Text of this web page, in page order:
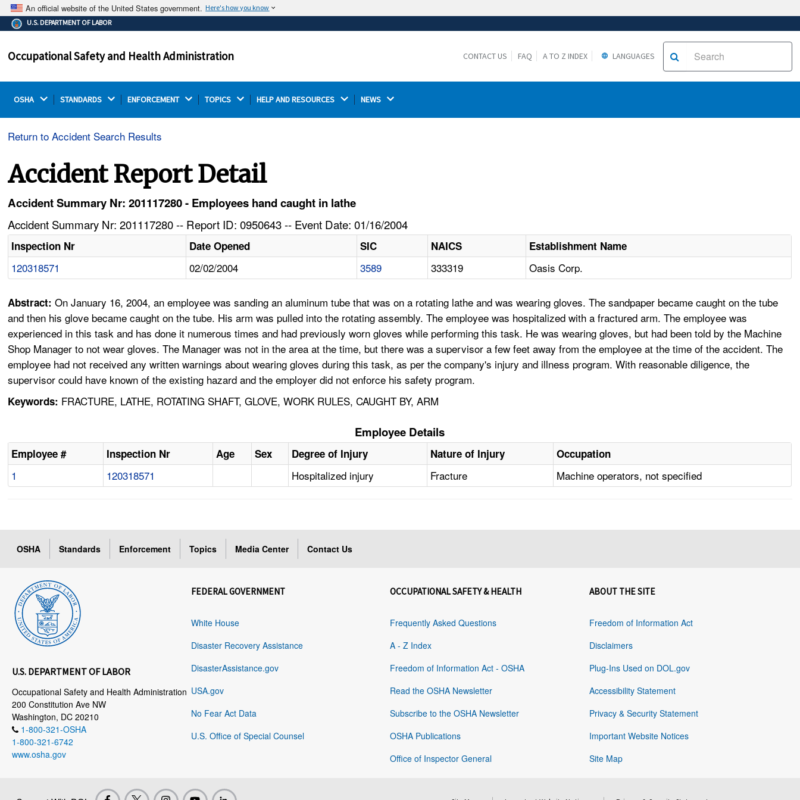
An official website of the United States government. Here's how you know
The .gov means it's official.
Federal government websites often end in .gov or .mil.
on a federal government site.
Thehttps://ensures that you are connecting to the
U.S. DEPARTMENT OF LABOR
Occupational Safety and Health Administration CONTACT US FAQ A TO Z INDEX LANGUAGES
OSHA STANDARDS ENFORCEMENT TOPICS HELP AND RESOURCES NEWS
Return to Accident Search Results
Accident Report Detail
Accident Summary Nr: 201117280 - Employees hand caught in lathe
Accident Summary Nr: 201117280 -- Report ID: 0950643 -- Event Date: 01/16/2004
Inspection Nr Date Opened SIC NAICS Establishment Name
120318571 02/02/2004 3589 333319 Oasis Corp.
Abstract:On January 16, 2004, an employee was sanding an aluminum tube that was on a rotating lathe and was wearing gloves. The sandpaper became caught on the tube
and then his glove became caught on the tube. His arm was pulled into the rotating assembly. The employee was hospitalized with a fractured arm. The employee was
experienced in this task and has done it numerous times and had previously worn gloves while performing this task. He was wearing gloves, but had been told by the Machine
Shop Manager to not wear gloves. The Manager was not in the area at the time, but there was a supervisor a few feet away from the employee at the time of the accident. The
employee had not received any written warnings about wearing gloves during this task, as per the company's injury and illness program. With reasonable diligence, the
supervisor could have known of the existing hazard and the employer did not enforce his safety program.
Keywords: FRACTURE, LATHE, ROTATING SHAFT, GLOVE, WORK RULES, CAUGHT BY, ARM
Employee Details
Employee # Inspection Nr Age Sex Degree of Injury Nature of Injury Occupation
1 120318571 Hospitalized injury Fracture Machine operators, not specified
OSHA Standards Enforcement Topics Media Center Contact Us
U.S. DEPARTMENT OF LABOR
Occupational Safety and Health Administration
200 Constitution Ave NW
Washington, DC 20210
1-800-321-OSHA
1-800-321-6742
www.osha.gov
FEDERAL GOVERNMENT
White House
Disaster Recovery Assistance
DisasterAssistance.gov
USA.gov
No Fear Act Data
U.S. Office of Special Counsel
OCCUPATIONAL SAFETY & HEALTH
Frequently Asked Questions
A - Z Index
Freedom of Information Act - OSHA
Read the OSHA Newsletter
Subscribe to the OSHA Newsletter
OSHA Publications
Office of Inspector General
ABOUT THE SITE
Freedom of Information Act
Disclaimers
Plug-Ins Used on DOL.gov
Accessibility Statement
Privacy & Security Statement
Important Website Notices
Site Map